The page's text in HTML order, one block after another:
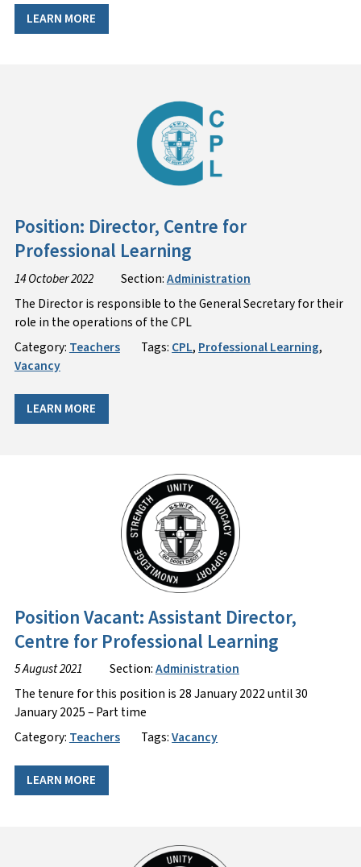
LEARN MORE
Position: Director, Centre for
Professional Learning
14 October 2022 Section:Administration
The Director is responsible to the General Secretary for their
role in the operations of the CPL
Category: Teachers Tags: CPL, Professional Learning,
Vacancy
LEARN MORE
Position Vacant: Assistant Director,
Centre for Professional Learning
5 August 2021 Section:Administration
The tenure for this position is 28 January 2022 until 30
January 2025 – Part time
Category: Teachers Tags:Vacancy
LEARN MORE